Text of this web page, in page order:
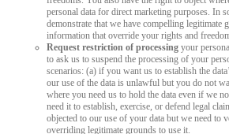
personal data for direct marketing purposes. In
demonstrate that we have compelling legitimate
information that override your rights and
Request restriction of processing your
to ask us to suspend the processing of your
scenarios: (a) if you want us to establish the
our use of the data is unlawful but you do not
where you need us to hold the data even if we
need it to establish, exercise, or defend legal
objected to our use of your data but we need to
overriding legitimate grounds to use it.